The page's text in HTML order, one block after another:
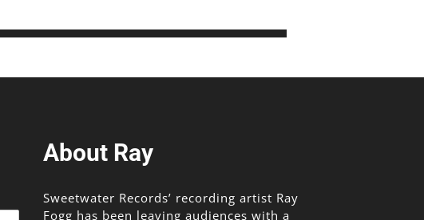
About Ray
Sweetwater Records’ recording artist Ray
Fogg has been leaving audiences with a